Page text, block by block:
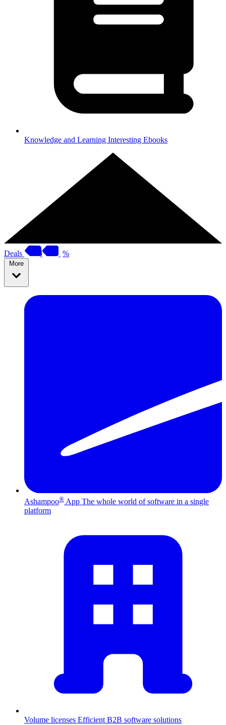
Knowledge and Learning Interesting Ebooks
Deals %
More
Ashampoo® App The whole world of software in a single
platform
Volume licenses Efficient B2B software solutions